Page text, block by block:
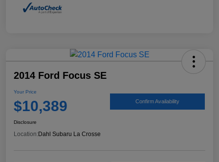
2014 Ford Focus SE
Your Price
$10,389 Confirm Availability
Disclosure
Location: Dahl Subaru La Crosse